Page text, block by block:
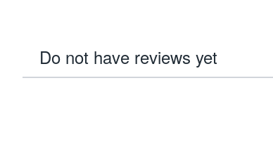
Do not have reviews yet